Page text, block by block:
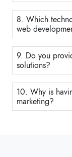
8. Which
web
9. Do you
solutions?
10. Why is
marketing?